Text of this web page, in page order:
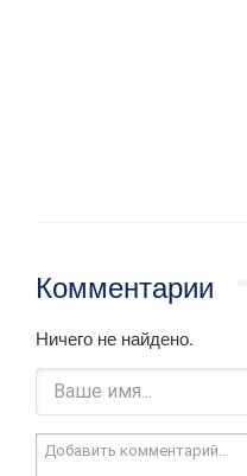
Комментарии
Ничего не найдено.